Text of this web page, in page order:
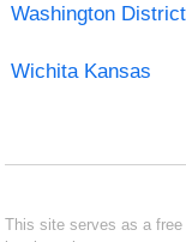
Washington
Wichita Kansas
This site serves as a